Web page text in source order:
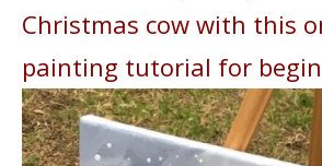
Christmas cow with this
painting tutorial for